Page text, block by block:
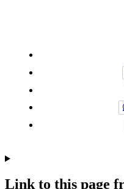
Link to this page